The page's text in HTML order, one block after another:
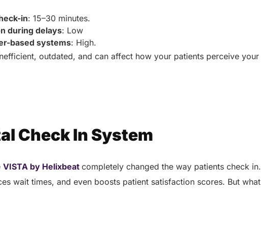
in: 15–30 minutes.
during delays: Low
based systems: High.
outdated, and can affect how your patients perceive your
Check In System
VISTA by Helixbeat completely changed the way patients check in.
wait times, and even boosts patient satisfaction scores. But what